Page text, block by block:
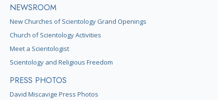
NEWSROOM
New Churches of Scientology Grand Openings
Church of Scientology Activities
Meet a Scientologist
Scientology and Religious Freedom
PRESS PHOTOS
David Miscavige Press Photos